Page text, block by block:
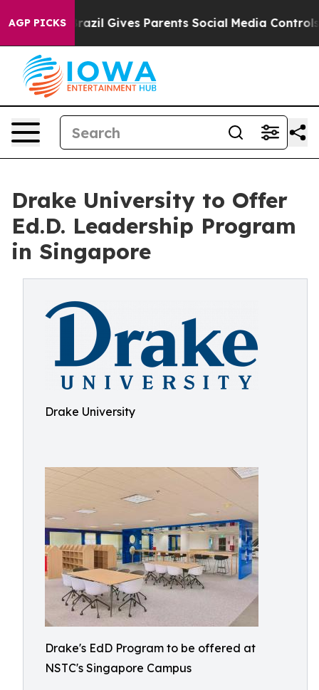
AGP PICKS
Brazil Gives Parents Social Media Controls for
Drake University to Offer
Ed.D. Leadership Program
in Singapore
Drake University
Drake's EdD Program to be offered at
NSTC's Singapore Campus